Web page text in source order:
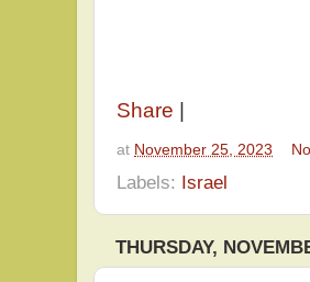
Share
at November 25, 2023
Labels: Israel
THURSDAY,